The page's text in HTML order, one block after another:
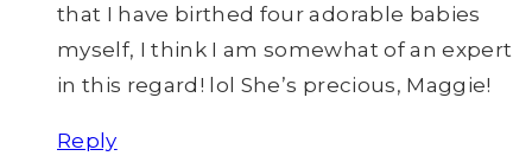
that I have birthed four adorable babies
myself, I think I am somewhat of an expert
in this regard! lol She’s precious, Maggie!
Reply